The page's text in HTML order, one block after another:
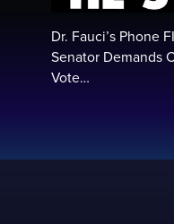
Dr. Fauci’s Phone
Senator Demands
Vote…